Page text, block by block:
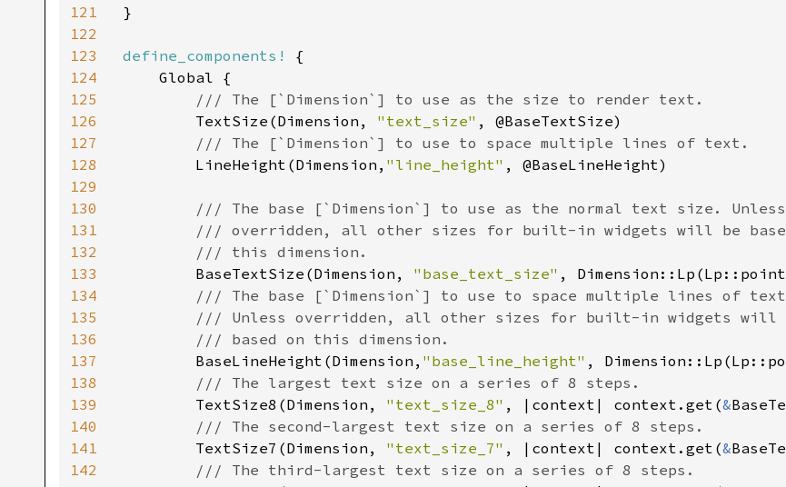
121
122
123
124
125
126
127
128
129
130
131
132
133
134
135
136
137
138
139
140
141
142
}
define_components!
{
    Global {
/// The [`Dimension`] to use as the size to render text.
TextSize(Dimension, "text_size" , @BaseTextSize)
/// The [`Dimension`] to use to space multiple lines of text.
LineHeight(Dimension, "line_height" , @BaseLineHeight)
/// The base [`Dimension`] to use as the normal text size. Unless
/// overridden, all other sizes for built-in widgets will be
        /// this dimension.
BaseTextSize(Dimension, "base_text_size" ,
/// The base [`Dimension`] to use to space multiple lines of
/// Unless overridden, all other sizes for built-in widgets will
        /// based on this dimension.
BaseLineHeight(Dimension, "base_line_height" ,
/// The largest text size on a series of 8 steps.
TextSize8(Dimension, "text_size_8" , |context| context.get(&
/// The second-largest text size on a series of 8 steps.
TextSize7(Dimension, "text_size_7" , |context| context.get(&
/// The third-largest text size on a series of 8 steps.